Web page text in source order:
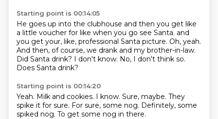
Starting point is 00:14:05
He goes up into the clubhouse and then you get like
a little voucher for like when you go see Santa. and
you get your, like, professional Santa picture. Oh, yeah.
And then, of course, we drank and my brother-in-law.
Did Santa drink? I don't know. No, I don't think so.
Does Santa drink?
Starting point is 00:14:20
Yeah. Milk and cookies. I know. Sure, maybe. They
spike it for sure. For sure, some nog. Definitely, some
spiked nog. To get some nog in there.